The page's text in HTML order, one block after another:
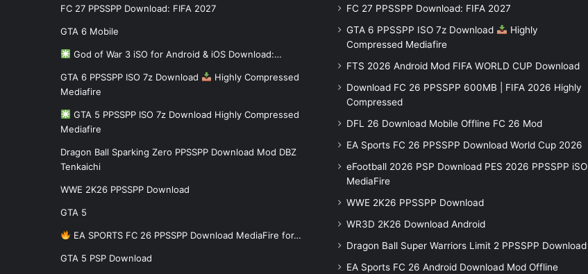
FC 27 PPSSPP Download: FIFA 2027
GTA 6 Mobile
God of War 3 iSO for Android & iOS Download:…
GTA 6 PPSSPP ISO 7z Download
Highly Compressed
Mediafire
GTA 5 PPSSPP ISO 7z Download Highly Compressed
Mediafire
Dragon Ball Sparking Zero PPSSPP Download Mod DBZ
Tenkaichi
WWE 2K26 PPSSPP Download
GTA 5
EA SPORTS FC 26 PPSSPP Download MediaFire for…
GTA 5 PSP Download
FC 27 PPSSPP Download: FIFA 2027
GTA 6 PPSSPP ISO 7z Download
Highly
Compressed Mediafire
FTS 2026 Android Mod FIFA WORLD CUP Download
Download FC 26 PPSSPP 600MB | FIFA 2026 Highly
Compressed
DFL 26 Download Mobile Offline FC 26 Mod
EA Sports FC 26 PPSSPP Download World Cup 2026
eFootball 2026 PSP Download PES 2026 PPSSPP iSO
MediaFire
WWE 2K26 PPSSPP Download
WR3D 2K26 Download Android
Dragon Ball Super Warriors Limit 2 PPSSPP Download
EA Sports FC 26 Android Download Mod Offline